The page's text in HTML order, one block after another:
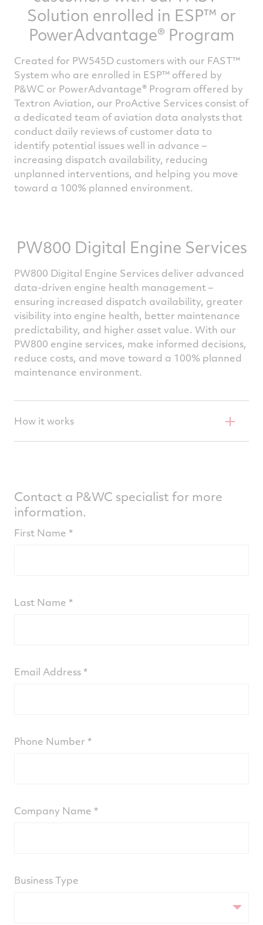
please fill the form below.
Solution enrolled in ESP™ or
PowerAdvantage® Program
Created for PW545D customers with our FAST™
System who are enrolled in ESP™ offered by
P&WC or PowerAdvantage® Program offered by
Textron Aviation, our ProActive Services consist of
a dedicated team of aviation data analysts that
conduct daily reviews of customer data to
identify potential issues well in advance –
increasing dispatch availability, reducing
unplanned interventions, and helping you move
toward a 100% planned environment.
PW800 Digital Engine Services
PW800 Digital Engine Services deliver advanced
data-driven engine health management –
ensuring increased dispatch availability, greater
visibility into engine health, better maintenance
predictability, and higher asset value. With our
PW800 engine services, make informed decisions,
reduce costs, and move toward a 100% planned
maintenance environment.
How it works
Each time the aircraft is flown, P&WC
receives the full-flight data
Our ProActive Services team of
their designates
engine health
Contact a P&WC specialist for more
information.
First Name
Last Name
Email Address
Phone Number
Company Name
Business Type